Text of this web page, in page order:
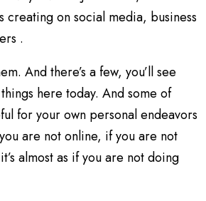
creating on social media, business
.
And there’s a few, you’ll see
here today. And some of
for your own personal endeavors
are not online, if you are not
almost as if you are not doing